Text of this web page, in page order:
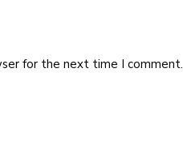
for the next time I comment.